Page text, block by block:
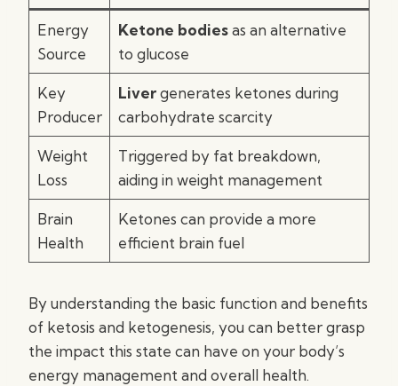
Energy
Source
Ketone bodiesas an alternative
to glucose
Key
Producer
Livergenerates ketones during
carbohydrate scarcity
Weight
Loss
Triggered by fat breakdown,
aiding in weight management
Brain
Health
Ketones can provide a more
efficient brain fuel
By understanding the basic function and benefits
of ketosis and ketogenesis, you can better grasp
the impact this state can have on your body’s
energy management and overall health.